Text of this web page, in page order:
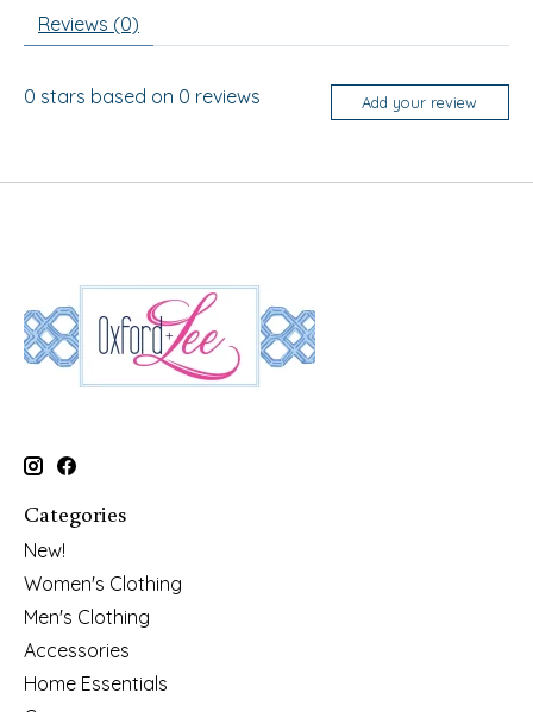
Reviews (0)
0 stars based on 0 reviews Add your review
Categories
New!
Women's Clothing
Men's Clothing
Accessories
Home Essentials